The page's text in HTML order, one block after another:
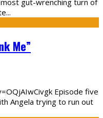
...
Me”
Episode five
Angela trying to run out